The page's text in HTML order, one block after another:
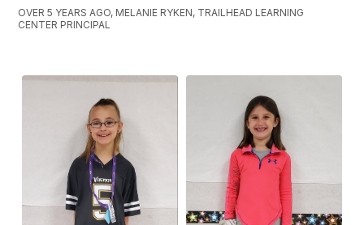
OVER 5 YEARS AGO, MELANIE RYKEN, TRAILHEAD LEARNING
CENTER PRINCIPAL